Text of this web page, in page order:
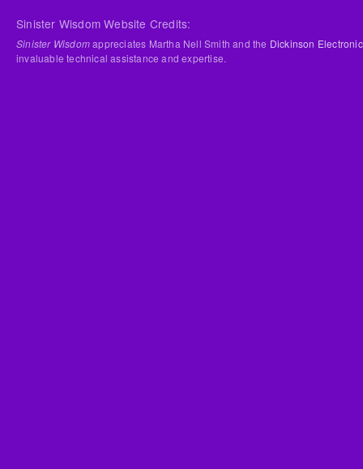
Sinister Wisdom Website Credits:
Sinister Wisdomappreciates Martha Nell Smith and the Dickinson
invaluable technical assistance and expertise.